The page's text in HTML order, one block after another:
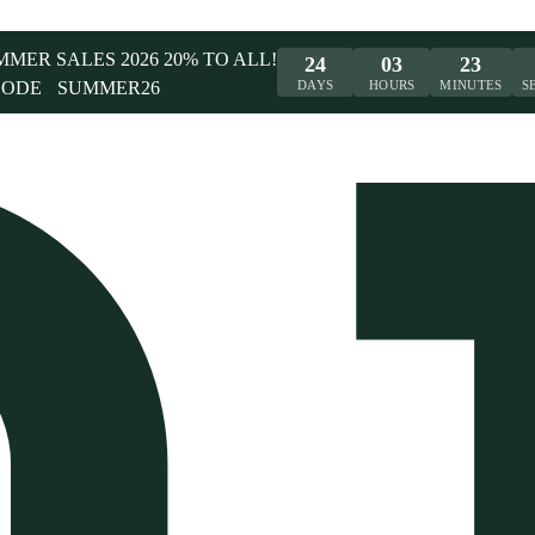
SALES 2026 20% TO ALL!
SUMMER26
24
DAYS
03
HOURS
23
MINUTES